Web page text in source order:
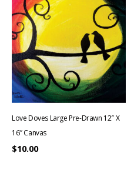
Love Doves Large Pre-Drawn 12″ X
16″ Canvas
$10.00